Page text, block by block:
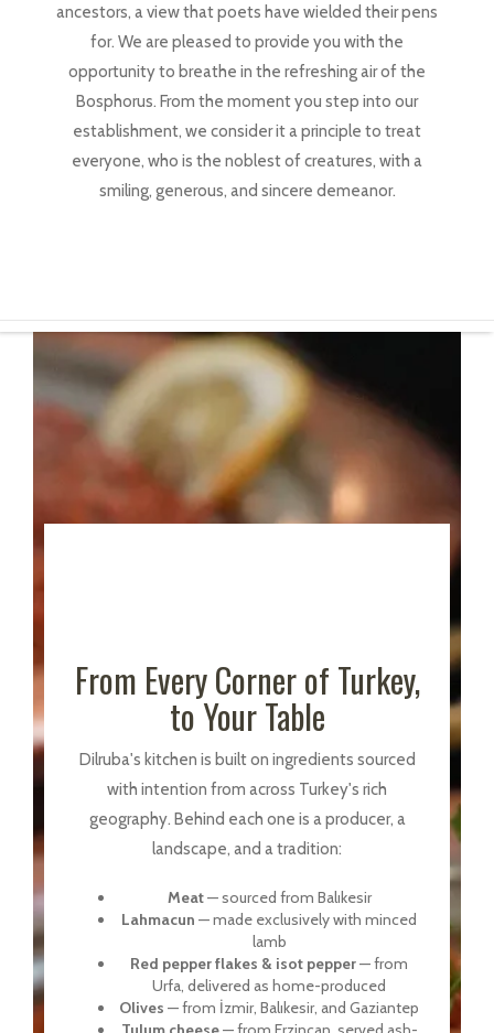
ancestors, a view that poets have wielded their pens
for. We are pleased to provide you with the
opportunity to breathe in the refreshing air of the
Bosphorus. From the moment you step into our
establishment, we consider it a principle to treat
everyone, who is the noblest of creatures, with a
smiling, generous, and sincere demeanor.
From Every Corner of Turkey,
to Your Table
Dilruba's kitchen is built on ingredients sourced
with intention from across Turkey's rich
geography. Behind each one is a producer, a
landscape, and a tradition:
Meat— sourced from Balıkesir
Lahmacun — made exclusively with minced
lamb
Red pepper flakes & isot pepper— from
Urfa, delivered as home-produced
Olives — from İzmir, Balıkesir, and Gaziantep